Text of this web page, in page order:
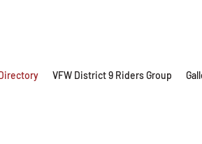
VFW District 9 Riders Group